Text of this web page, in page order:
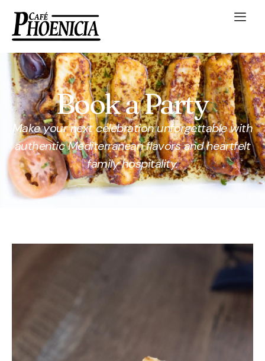
Book a Party
Make your next celebration unforgettable with
authentic Mediterranean flavors and heartfelt
family hospitality.